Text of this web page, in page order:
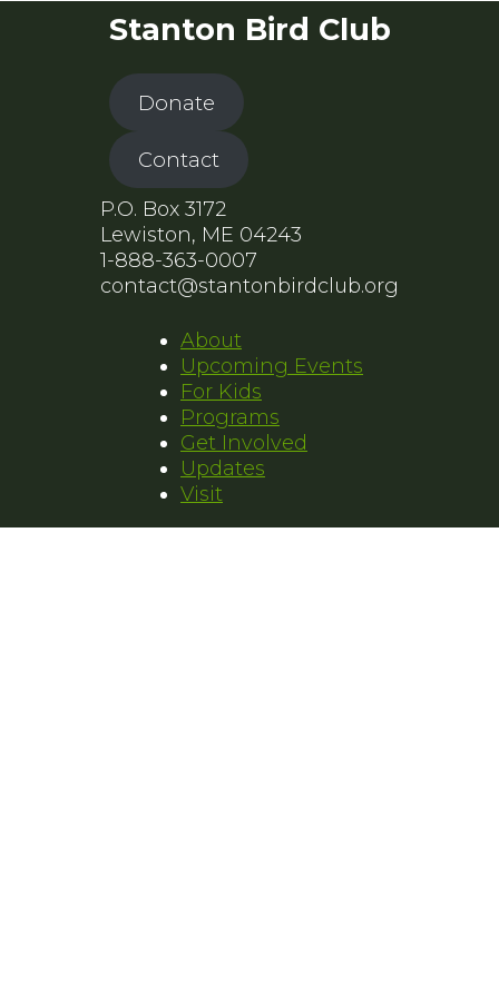
Stanton Bird Club
Donate
Contact
P.O. Box 3172
Lewiston, ME 04243
1-888-363-0007
contact@stantonbirdclub.org
About
Upcoming Events
For Kids
Programs
Get Involved
Updates
Visit